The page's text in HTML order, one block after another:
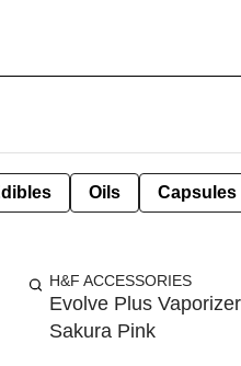
Oils Capsules
H&F ACCESSORIES
Evolve Plus
Sakura Pink